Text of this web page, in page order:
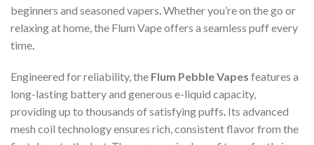
beginners and seasoned vapers Whether you’re on the go or
relaxing at home, the Flum Vape offers a seamless puff every
time
Engineered for reliability, the Flum Pebble Vapes features a
long-lasting battery and generous e-liquid capacity,
providing up to thousands of satisfying puffs. Its advanced
mesh coil technology ensures rich, consistent flavor from the